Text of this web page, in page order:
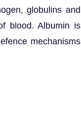
globulins and
blood. Albumin is
mechanisms